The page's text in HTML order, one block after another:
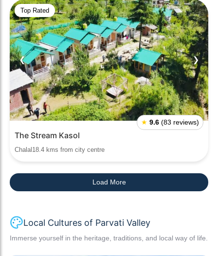
Top Rated
❮ ❯
★ 9.6 (83 reviews)
The Stream Kasol
Chalal18.4 kms from city centre
Load More
Local Cultures of Parvati Valley
Immerse yourself in the heritage, traditions, and local way of life.